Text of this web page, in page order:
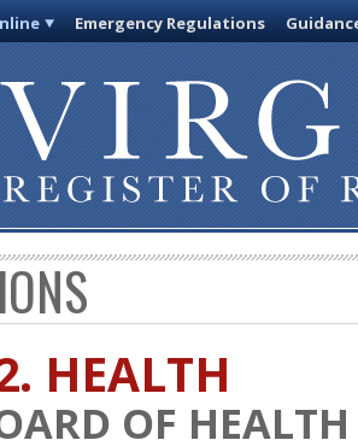
Emergency Regulations
HEALTH
OF HEALTH